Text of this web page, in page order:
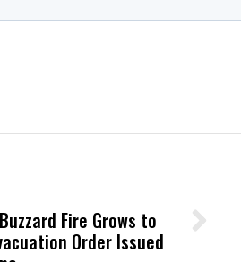
Unified’s Failure
What Happened to a
Fire Grows to
Order Issued